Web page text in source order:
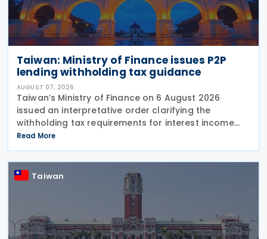
Taiwan: Ministry of Finance issues P2P
lending withholding tax guidance
AUGUST 07, 2026
Taiwan’s Ministry of Finance on 6 August 2026
issued an interpretative order clarifying the
withholding tax requirements for interest income
paid through peer-to-peer (P2P) lending platform
operators. Under the order, when a business
operating
Read More
Taiwan